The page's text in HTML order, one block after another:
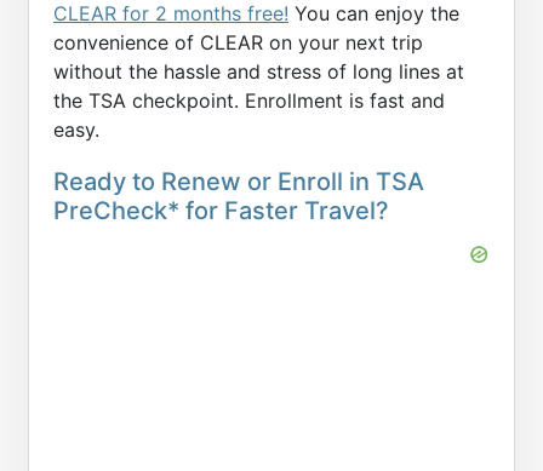
CLEAR for 2 months free! You can enjoy the
convenience of CLEAR on your next trip
without the hassle and stress of long lines at
the TSA checkpoint. Enrollment is fast and
easy.
Ready to Renew or Enroll in TSA
PreCheck* for Faster Travel?